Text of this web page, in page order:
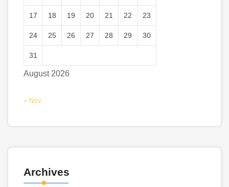
August 2026
17 18 19 20 21 22 23
24 25 26 27 28 29 30
31
« Nov
Archives